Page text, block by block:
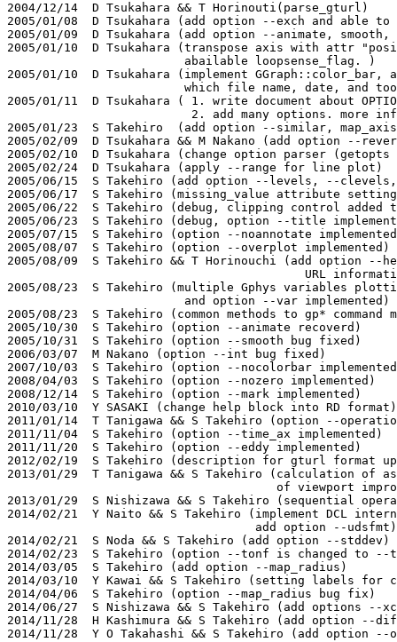
2004/12/14  D Tsukahara && T Horinouti(parse_gturl)
2005/01/08  D Tsukahara (add option --exch and able
2005/01/09  D Tsukahara (add option --animate,
2005/01/10  D Tsukahara (transpose axis with attr
                         abailable loopsense_flag. )
2005/01/10  D Tsukahara (implement
which file name, date, and
2005/01/11  D Tsukahara ( 1. write document about
2. add many options. more
2005/01/23  S Takehiro  (add option --similar,
2005/02/09  D Tsukahara && M Nakano (add option --
2005/02/10  D Tsukahara (change option parser
2005/02/24  D Tsukahara (apply --range for line plot)
2005/06/15  S Takehiro (add option --levels, --
2005/06/17  S Takehiro (missing_value attribute setting
2005/06/22  S Takehiro (debug, clipping control added
2005/06/23  S Takehiro (debug, option --title
2005/07/15  S Takehiro (option --noannotate
2005/08/07  S Takehiro (option --overplot implemented)
2005/08/09  S Takehiro && T Horinouchi (add option --
URL
2005/08/23  S Takehiro (multiple Gphys variables
                         and option --var implemented)
2005/08/23  S Takehiro (common methods to gp* command
2005/10/30  S Takehiro (option --animate recoverd)
2005/10/31  S Takehiro (option --smooth bug fixed)
2006/03/07  M Nakano (option --int bug fixed)
2007/10/03  S Takehiro (option --nocolorbar
2008/04/03  S Takehiro (option --nozero implemented)
2008/12/14  S Takehiro (option --mark implemented)
2010/03/10  Y SASAKI (change help block into RD format)
2011/01/14  T Tanigawa && S Takehiro (option --
2011/11/04  S Takehiro (option --time_ax implemented)
2011/11/20  S Takehiro (option --eddy implemented)
2012/02/19  S Takehiro (description for gturl format
2013/01/29  T Tanigawa && S Takehiro (calculation of
of viewport
2013/01/29  S Nishizawa && S Takehiro (sequential
2014/02/21  Y Naito && S Takehiro (implement DCL
                                   add option --udsfmt)
2014/02/21  S Noda && S Takehiro (add option --stddev)
2014/02/23  S Takehiro (option --tonf is changed to --
2014/03/05  S Takehiro (add option --map_radius)
2014/03/10  Y Kawai && S Takehiro (setting labels for
2014/04/06  S Takehiro (option --map_radius bug fix)
2014/06/27  S Nishizawa && S Takehiro (add options --
2014/11/28  H Kashimura && S Takehiro (add option
2014/11/28  Y O Takahashi && S Takehiro (add option